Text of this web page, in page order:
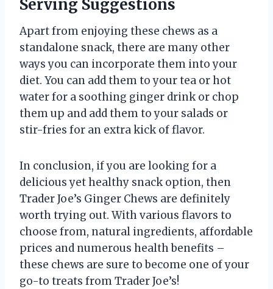
Serving Suggestions
Apart from enjoying these chews as a
standalone snack, there are many other
ways you can incorporate them into your
diet. You can add them to your tea or hot
water for a soothing ginger drink or chop
them up and add them to your salads or
stir-fries for an extra kick of flavor.
In conclusion, if you are looking for a
delicious yet healthy snack option, then
Trader Joe’s Ginger Chews are definitely
worth trying out. With various flavors to
choose from, natural ingredients, affordable
prices and numerous health benefits –
these chews are sure to become one of your
go-to treats from Trader Joe’s!